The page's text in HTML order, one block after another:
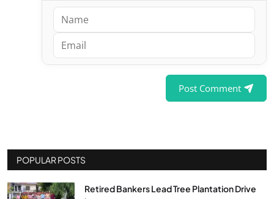
Post Comment
POPULAR POSTS
Retired Bankers Lead Tree Plantation Drive